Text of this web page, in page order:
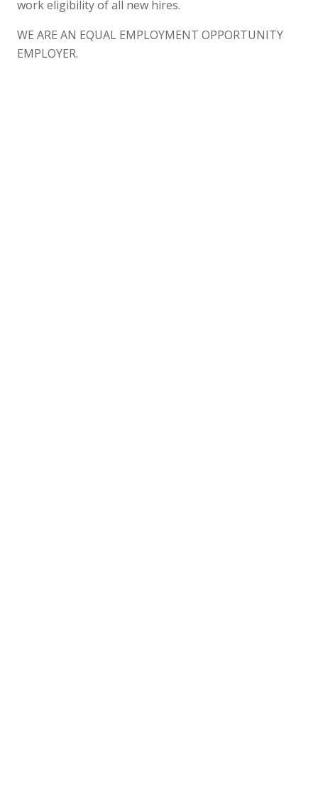
work eligibility of all new hires.
WE ARE AN EQUAL EMPLOYMENT OPPORTUNITY
EMPLOYER.